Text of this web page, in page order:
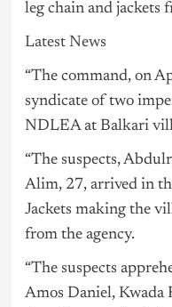
leg chain and jackets
Latest News
“The command, on
syndicate of two
NDLEA at Balkari
“The suspects,
Alim, 27, arrived in
Jackets making the
from the agency.
“The suspects
Amos Daniel, Kwada